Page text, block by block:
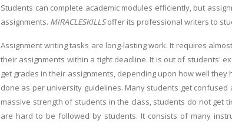
Students can complete academic modules efficiently, but
assignments. MIRACLESKILLSoffer its professional writers to
Assignment writing tasks are long-lasting work. It requires
their assignments within a tight deadline. It is out of students'
get grades in their assignments, depending upon how well
done as per university guidelines. Many students get
massive strength of students in the class, students do not get
are hard to be followed by students. It consists of many